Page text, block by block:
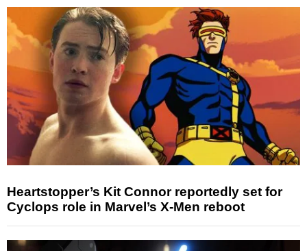
Heartstopper’s Kit Connor reportedly set for
Cyclops role in Marvel’s X-Men reboot